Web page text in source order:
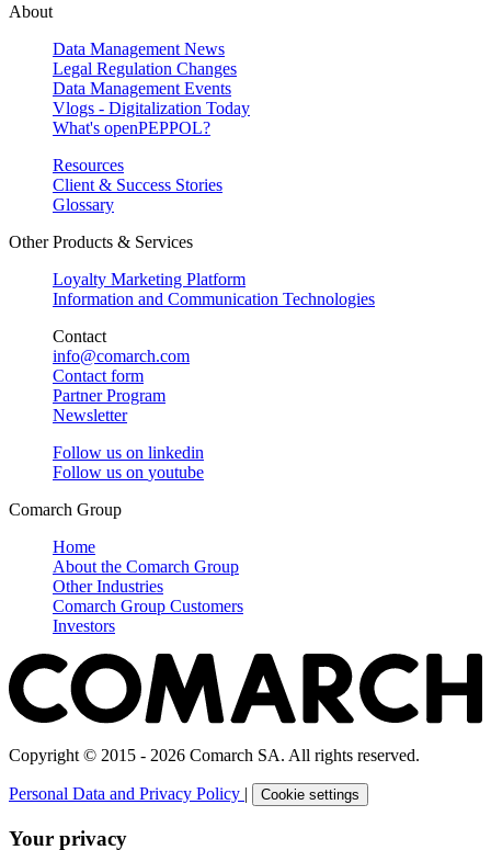
About
Data Management News
Legal Regulation Changes
Data Management Events
Vlogs - Digitalization Today
What's openPEPPOL?
Resources
Client & Success Stories
Glossary
Other Products & Services
Loyalty Marketing Platform
Information and Communication Technologies
Contact
info@comarch.com
Contact form
Partner Program
Newsletter
Follow us on linkedin
Follow us on youtube
Comarch Group
Home
About the Comarch Group
Other Industries
Comarch Group Customers
Investors
Copyright © 2015 - 2026 Comarch SA. All rights reserved.
Personal Data and Privacy Policy | Cookie settings
Your privacy